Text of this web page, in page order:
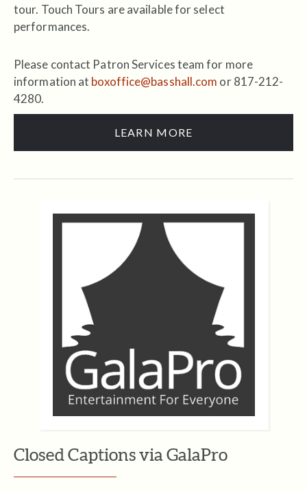
tour. Touch Tours are available for select
performances.
Please contact Patron Services team for more
information at boxoffice@basshall.com or 817-212-
4280.
LEARN MORE
Closed Captions via GalaPro